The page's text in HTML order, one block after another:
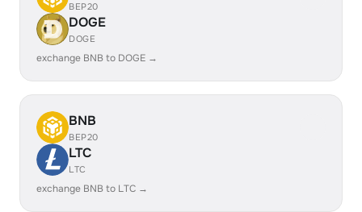
BEP20
DOGE
DOGE
exchange BNB to DOGE →
BNB
BEP20
LTC
LTC
exchange BNB to LTC →